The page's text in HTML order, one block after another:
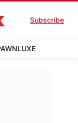
Subscribe
LUXE